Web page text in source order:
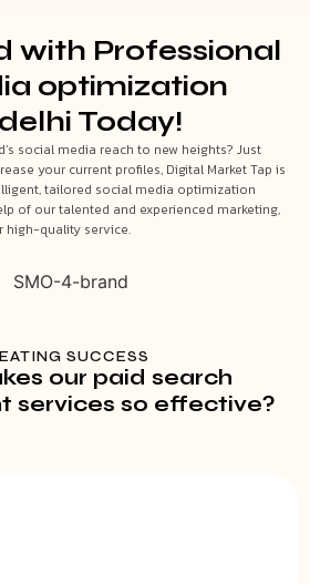
with Professional
optimization
Today!
social media reach to new heights? Just
your current profiles, Digital Market Tap is
tailored social media optimization
of our talented and experienced marketing,
high-quality service.
SUCCESS
our paid search
services so effective?